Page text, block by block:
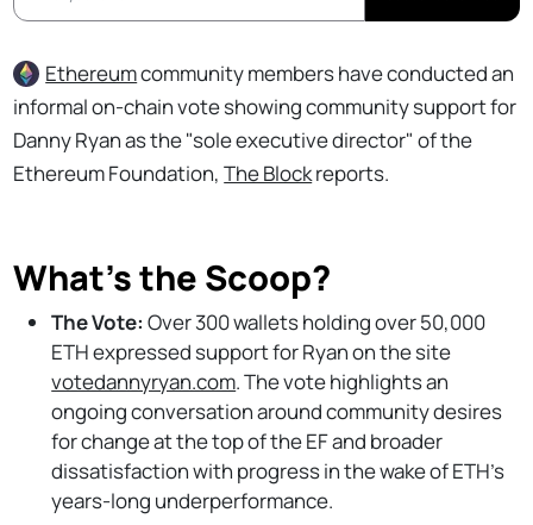
Ethereumcommunity members have conducted an
informal on-chain vote showing community support for
Danny Ryan as the "sole executive director" of the
Ethereum Foundation,The Blockreports.
What’s the Scoop?
The Vote: Over 300 wallets holding over 50,000
ETH expressed support for Ryan on the site
votedannyryan.com. The vote highlights an
ongoing conversation around community desires
for change at the top of the EF and broader
dissatisfaction with progress in the wake of ETH's
years-long underperformance.